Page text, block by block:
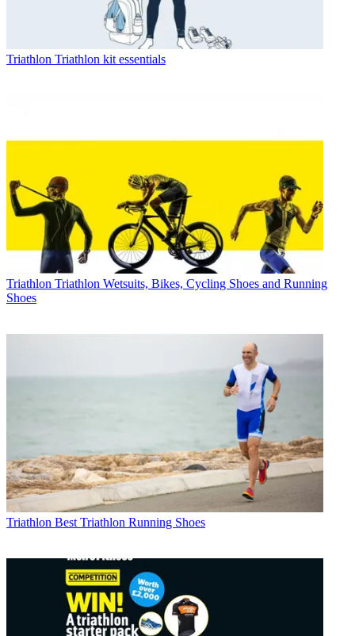
Triathlon Triathlon kit essentials
Triathlon Triathlon Wetsuits, Bikes, Cycling Shoes and Running
Shoes
Triathlon Best Triathlon Running Shoes